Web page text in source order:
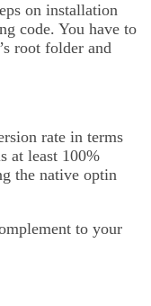
on installation
code. You have to
root folder and
rate in terms
at least 100%
the native optin
to your